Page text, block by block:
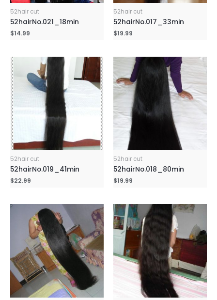
52hair cut
52hairNo.021_18min
$14.99
52hair cut
52hairNo.017_33min
$19.99
52hair cut
52hairNo.019_41min
$22.99
52hair cut
52hairNo.018_80min
$19.99